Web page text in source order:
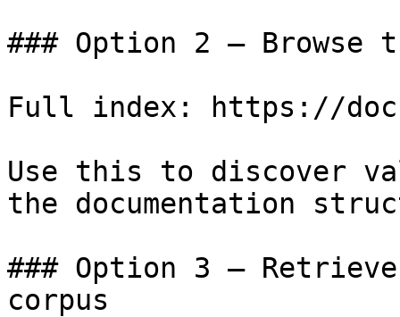
### Option 2 — Browse
Full index: https://
Use this to discover
the documentation
### Option 3 —
corpus